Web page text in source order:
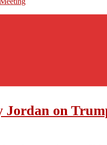
Jordan on